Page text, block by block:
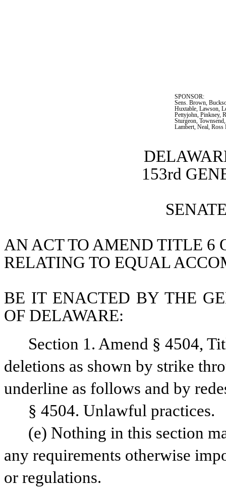
SPONSOR:
Sens. Brown,
Huxtable, Lawson,
Pettyjohn, Pinkney,
Sturgeon,
Lambert, Neal,
153rd
AN ACT TO AMEND TITLE 6
RELATING TO EQUAL
BE IT ENACTED BY THE
OF DELAWARE:
Section 1. Amend § 4504,
deletions as shown by strike
underline as follows and by
§ 4504. Unlawful practices.
(e) Nothing in this section
any requirements otherwise
or regulations.